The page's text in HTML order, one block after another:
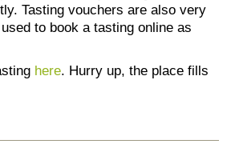
Tasting vouchers are also very
to book a tasting online as
here. Hurry up, the place fills